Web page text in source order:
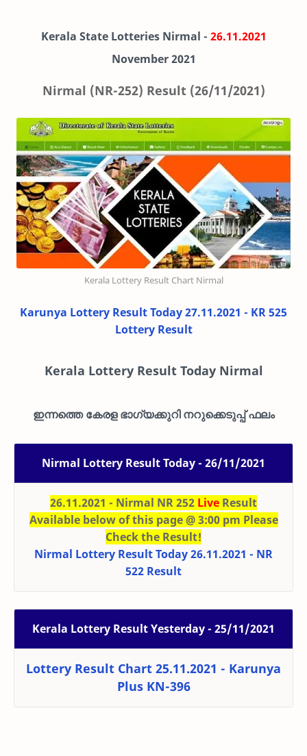
Kerala State Lotteries Nirmal - 26.11.2021
November 2021
Nirmal (NR-252) Result (26/11/2021)
Kerala Lottery Result Chart Nirmal
Karunya Lottery Result Today 27.11.2021 - KR 525
Lottery Result
Kerala Lottery Result Today Nirmal
ഇന്നത്തെ കേരള ഭാഗ്യക്കുറി നറുക്കെടുപ്പ് ഫലം
Nirmal Lottery Result Today - 26/11/2021
26.11.2021 - Nirmal NR 252 Live Result
Available below of this page @ 3:00 pm Please
Check the Result!
Nirmal Lottery Result Today 26.11.2021 - NR
522 Result
Kerala Lottery Result Yesterday - 25/11/2021
Lottery Result Chart 25.11.2021 - Karunya
Plus KN-396